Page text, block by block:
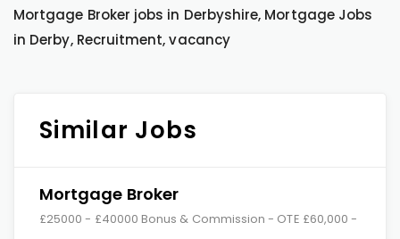
Mortgage Broker jobs in Derbyshire, Mortgage Jobs
in Derby, Recruitment, vacancy
Similar Jobs
Mortgage Broker
£25000 - £40000 Bonus & Commission - OTE £60,000 -